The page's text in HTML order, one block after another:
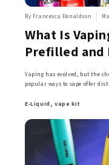
By Francesca Donaldson
What Is
Prefilled
Vaping has evolved, but the
popular ways to vape offer
E-Liquid, vape kit